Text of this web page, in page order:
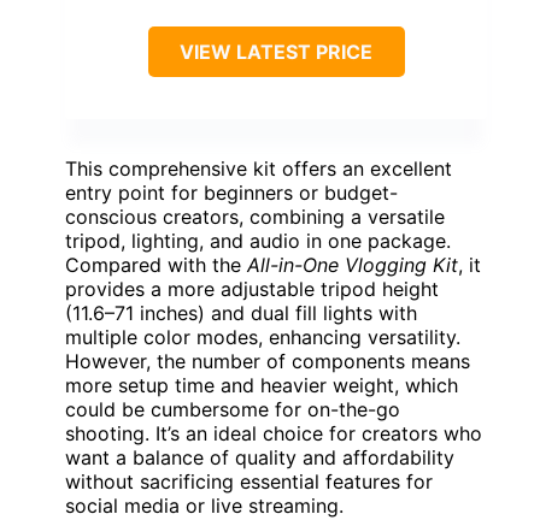
VIEW LATEST PRICE
This comprehensive kit offers an excellent
entry point for beginners or budget-
conscious creators, combining a versatile
tripod, lighting, and audio in one package.
Compared with theAll-in-One Vlogging Kit, it
provides a more adjustable tripod height
(11.6–71 inches) and dual fill lights with
multiple color modes, enhancing versatility.
However, the number of components means
more setup time and heavier weight, which
could be cumbersome for on-the-go
shooting. It’s an ideal choice for creators who
want a balance of quality and affordability
without sacrificing essential features for
social media or live streaming.